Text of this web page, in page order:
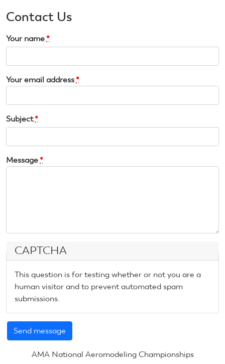
Contact Us
Your name *
Your email address *
Subject*
Message *
CAPTCHA
This question is for testing whether or not you are a
human visitor and to prevent automated spam
submissions.
AMA National Aeromodeling Championships